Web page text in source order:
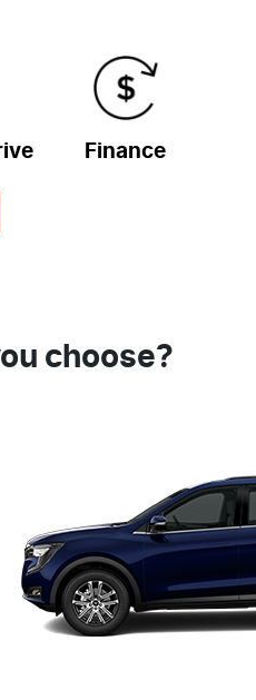
Finance
choose?